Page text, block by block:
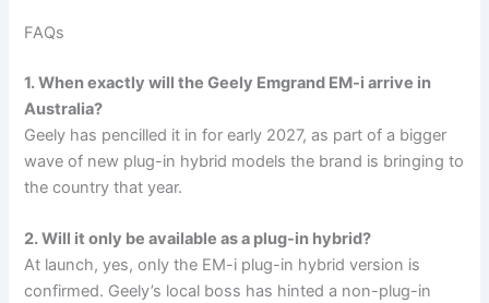
FAQs
1. When exactly will the Geely Emgrand EM-i arrive in
Australia?
Geely has pencilled it in for early 2027, as part of a bigger
wave of new plug-in hybrid models the brand is bringing to
the country that year.
2. Will it only be available as a plug-in hybrid?
At launch, yes, only the EM-i plug-in hybrid version is
confirmed. Geely’s local boss has hinted a non-plug-in